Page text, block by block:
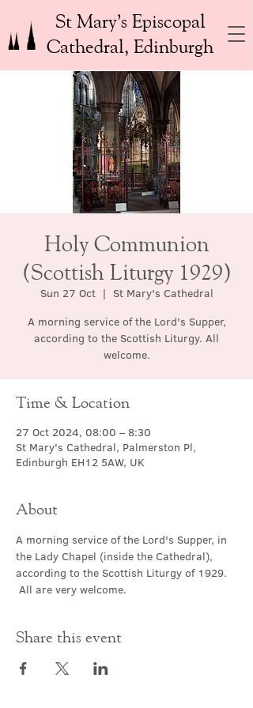
St Mary’s Episcopal
Cathedral, Edinburgh
Holy Communion
(Scottish Liturgy 1929)
Sun 27 Oct
  |
St Mary's Cathedral
A morning service of the Lord's Supper,
according to the Scottish Liturgy. All
welcome.
Time & Location
27 Oct 2024, 08:00 – 8:30
St Mary's Cathedral, Palmerston Pl,
Edinburgh EH12 5AW, UK
About
A morning service of the Lord's Supper, in
the Lady Chapel (inside the Cathedral),
according to the Scottish Liturgy of 1929.
All are very welcome.
Share this event